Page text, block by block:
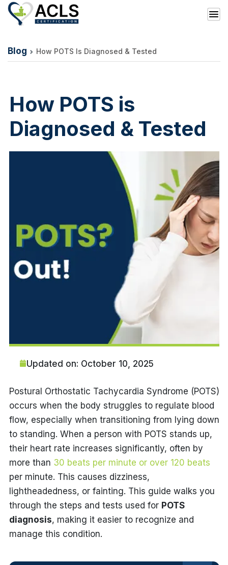
Blog How POTS Is Diagnosed & Tested
How POTS is
Diagnosed & Tested
Updated on: October 10, 2025
Postural Orthostatic Tachycardia Syndrome (POTS)
occurs when the body struggles to regulate blood
flow, especially when transitioning from lying down
to standing. When a person with POTS stands up,
their heart rate increases significantly, often by
more than 30 beats per minute or over 120 beats
per minute. This causes dizziness,
lightheadedness, or fainting. This guide walks you
through the steps and tests used for POTS
diagnosis, making it easier to recognize and
manage this condition.